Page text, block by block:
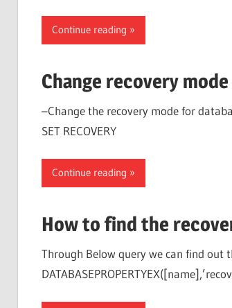
Continue reading
Change recovery
–Change the recovery mode for
SET RECOVERY
Continue reading
How to find the
Through Below query we can find out